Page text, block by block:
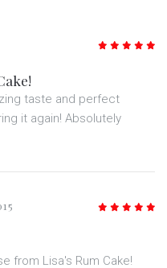
taste and perfect
it again! Absolutely
from Lisa's Rum Cake!